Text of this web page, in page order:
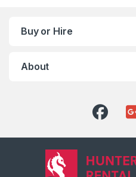
Buy or Hire
About